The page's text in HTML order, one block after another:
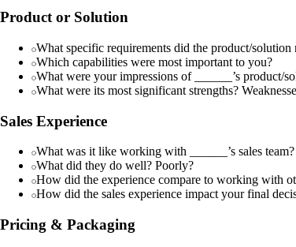
Product or Solution
What specific requirements did the product/solution
Which capabilities were most important to you?
What were your impressions of ______’s product/
What were its most significant strengths?
Sales Experience
What was it like working with ______’s sales team?
What did they do well? Poorly?
How did the experience compare to working with
How did the sales experience impact your final
Pricing & Packaging